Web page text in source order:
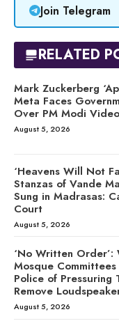
Join Telegram
RELATED
Mark Zuckerberg
Meta Faces
Over PM Modi
August 5, 2026
‘Heavens Will Not
Stanzas of Vande
Sung in Madrasas:
Court
August 5, 2026
‘No Written Order’:
Mosque
Police of Pressuring
Remove
August 5, 2026